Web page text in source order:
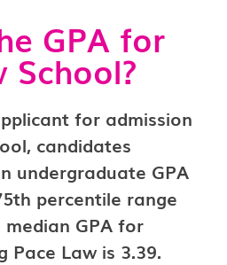
GPA for
School?
for admission
candidates
undergraduate GPA
percentile range
median GPA for
Pace Law is 3.39.